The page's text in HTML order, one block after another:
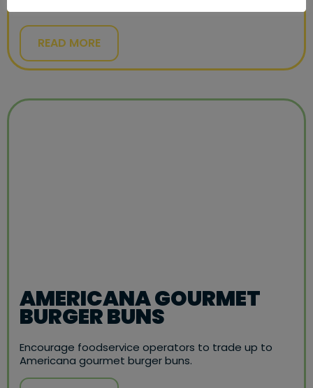
READ MORE
AMERICANA GOURMET
BURGER BUNS
Encourage foodservice operators to trade up to
Americana gourmet burger buns.